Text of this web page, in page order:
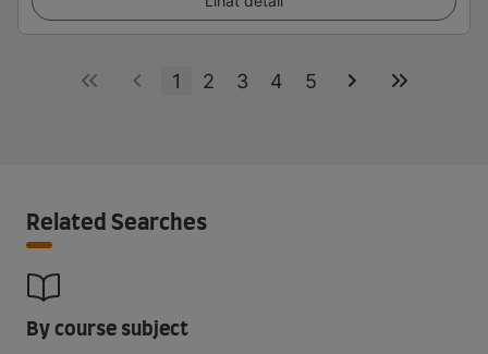
1 2 3 4 5
Related Searches
By course subject